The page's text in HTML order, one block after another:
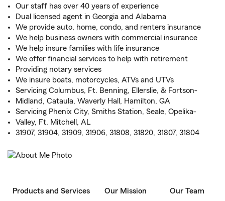
Our staff has over 40 years of experience
Dual licensed agent in Georgia and Alabama
We provide auto, home, condo, and renters insurance
We help business owners with commercial insurance
We help insure families with life insurance
We offer financial services to help with retirement
Providing notary services
We insure boats, motorcycles, ATVs and UTVs
Servicing Columbus, Ft. Benning, Ellerslie, & Fortson-
Midland, Cataula, Waverly Hall, Hamilton, GA
Servicing Phenix City, Smiths Station, Seale, Opelika-
Valley, Ft. Mitchell, AL
31907, 31904, 31909, 31906, 31808, 31820, 31807, 31804
Products and Services Our Mission Our Team